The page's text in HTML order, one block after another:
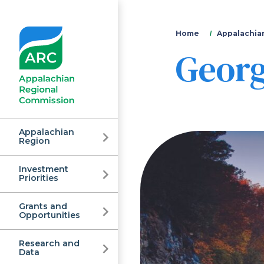
Appalachian
Regional
Appalachian
Region
Investment
Priorities
Grants and
Opportunities
Research and
Data
You
are
Home